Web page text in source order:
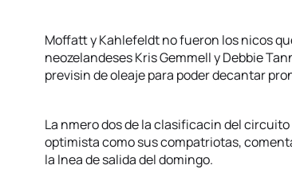
Moffatt y Kahlefeldt no fueron los nicos
neozelandeses Kris Gemmell y Debbie
previsin de oleaje para poder decantar
La nmero dos de la clasificacin del
optimista como sus compatriotas,
la lnea de salida del domingo.